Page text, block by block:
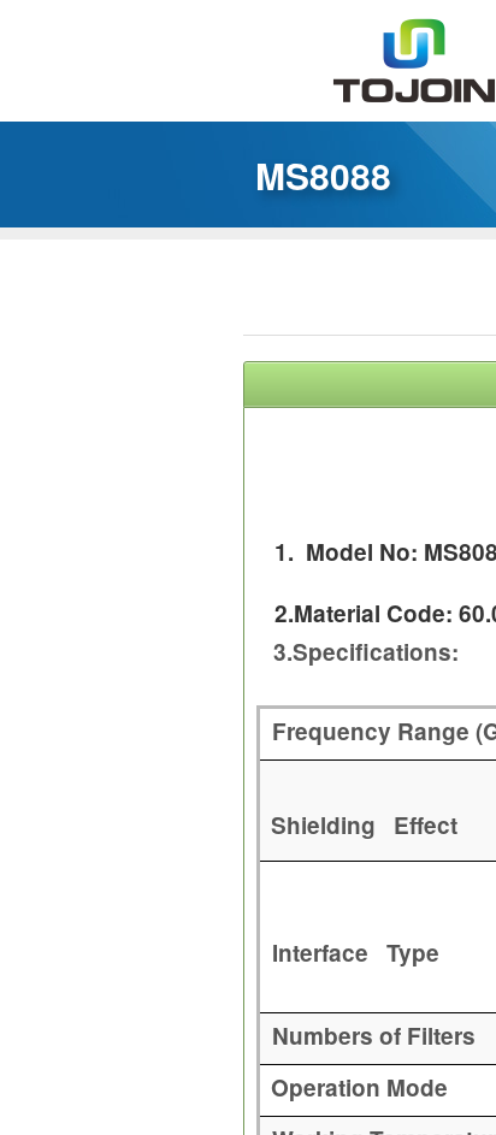
MS8088
1. Model No:
2.Material Code:
3.Specifications:
Frequency Range
Shielding Effect
Interface Type
Numbers of Filters
Operation Mode